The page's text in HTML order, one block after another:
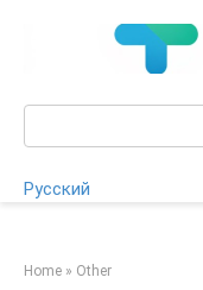
Русский
Home » Other